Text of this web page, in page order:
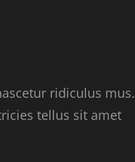
ridiculus mus.
tellus sit amet